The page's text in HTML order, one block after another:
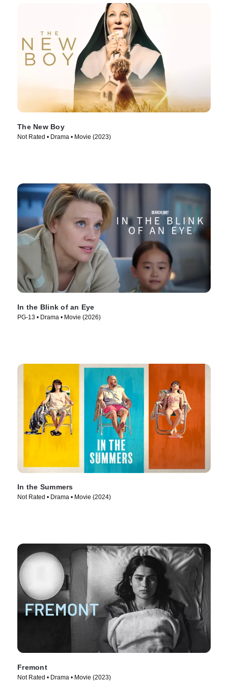
The New Boy
Not Rated • Drama • Movie (2023)
In the Blink of an Eye
PG-13 • Drama • Movie (2026)
In the Summers
Not Rated • Drama • Movie (2024)
Fremont
Not Rated • Drama • Movie (2023)